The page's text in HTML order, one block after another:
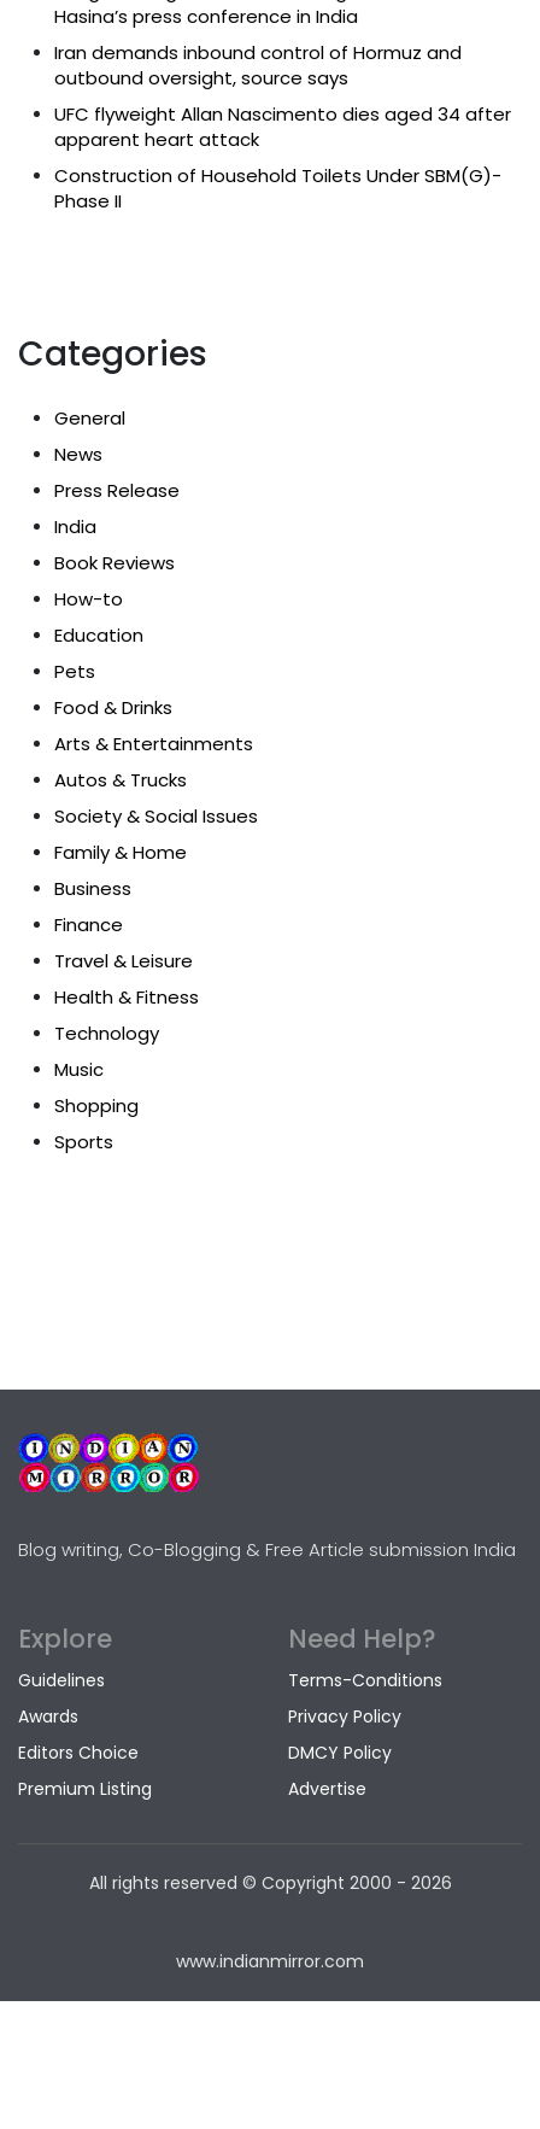
Hasina’s press conference in India
Iran demands inbound control of Hormuz and
outbound oversight, source says
UFC flyweight Allan Nascimento dies aged 34 after
apparent heart attack
Construction of Household Toilets Under SBM(G)-
Phase II
Categories
General
News
Press Release
India
Book Reviews
How-to
Education
Pets
Food & Drinks
Arts & Entertainments
Autos & Trucks
Society & Social Issues
Family & Home
Business
Finance
Travel & Leisure
Health & Fitness
Technology
Music
Shopping
Sports
Blog writing, Co-Blogging & Free Article submission India
Explore
Guidelines
Awards
Editors Choice
Premium Listing
Need Help?
Terms-Conditions
Privacy Policy
DMCY Policy
Advertise
All rights reserved © Copyright 2000 - 2026
www.indianmirror.com